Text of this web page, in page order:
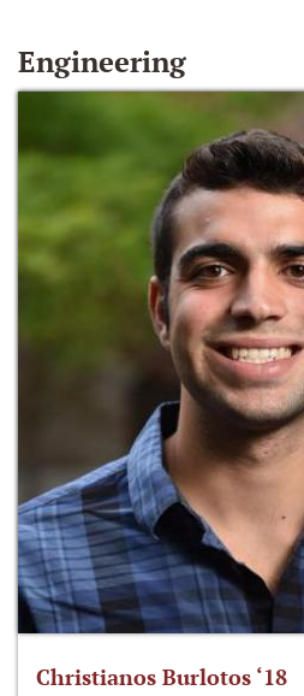
Engineering
Christianos Burlotos ‘18